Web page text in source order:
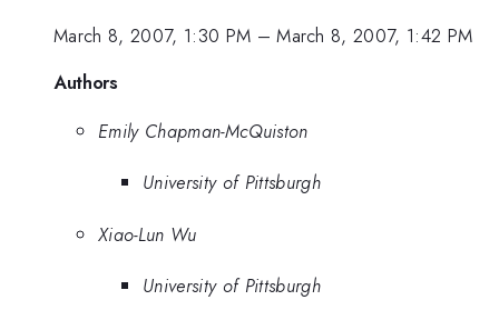
March 8, 2007, 1:30 PM –March 8, 2007, 1:42 PM
Authors
Emily Chapman-McQuiston
University of Pittsburgh
Xiao-Lun Wu
University of Pittsburgh